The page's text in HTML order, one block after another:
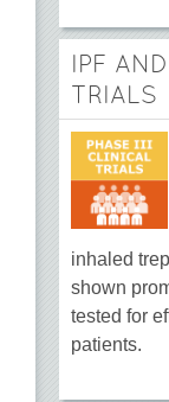
IPF
TRIALS
inhaled
shown
tested for
patients.